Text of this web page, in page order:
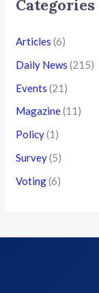
Categories
Articles (6)
Daily News (215)
Events (21)
Magazine(11)
Policy(1)
Survey(5)
Voting(6)